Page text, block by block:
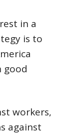
in a
is to
good
workers,
against